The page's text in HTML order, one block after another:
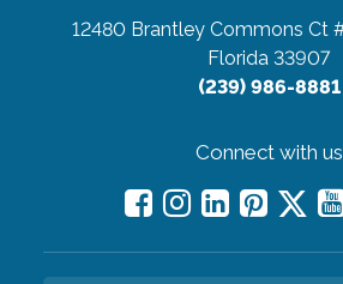
12480 Brantley Commons Ct
Florida 33907
(239) 986-8881
Connect with us